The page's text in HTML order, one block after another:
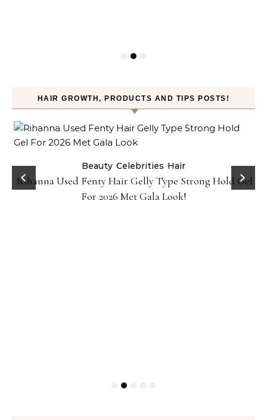
HAIR GROWTH, PRODUCTS AND TIPS POSTS!
Beauty Celebrities Hair
Rihanna Used Fenty Hair Gelly Type Strong Hold Gel
For 2026 Met Gala Look!